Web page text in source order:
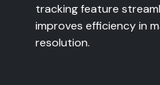
tracking feature
improves efficiency in
resolution.